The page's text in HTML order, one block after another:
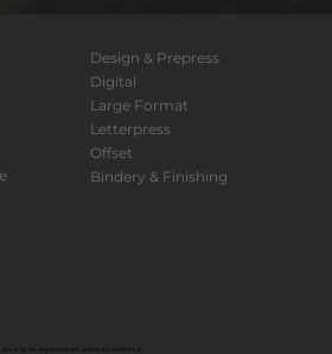
Design & Prepress
Digital
Large Format
Letterpress
Offset
Bindery & Finishing
is done by an experienced unionized workforce.